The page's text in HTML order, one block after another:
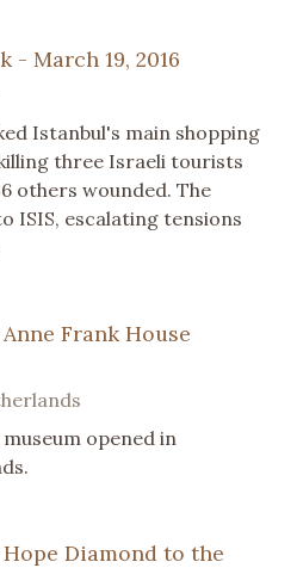
- March 19, 2016
Istanbul's main shopping
three Israeli tourists
others wounded. The
ISIS, escalating tensions
Frank House
opened in
Diamond to the